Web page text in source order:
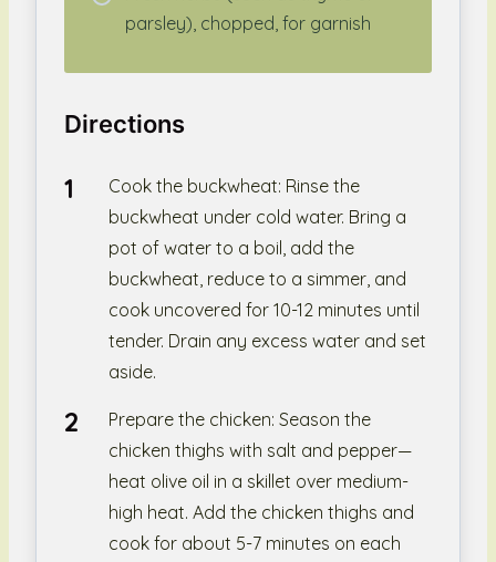
parsley), chopped, for garnish
Directions
Cook the buckwheat: Rinse the
buckwheat under cold water. Bring a
pot of water to a boil, add the
buckwheat, reduce to a simmer, and
cook uncovered for 10-12 minutes until
tender. Drain any excess water and set
aside.
Prepare the chicken: Season the
chicken thighs with salt and pepper—
heat olive oil in a skillet over medium-
high heat. Add the chicken thighs and
cook for about 5-7 minutes on each